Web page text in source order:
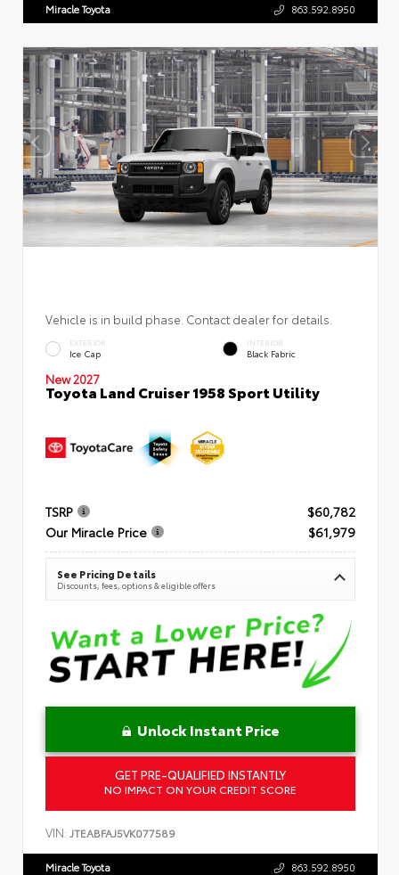
Miracle Toyota 863.592.8950
Vehicle is in build phase. Contact dealer for details.
EXTERIOR
Ice Cap
INTERIOR
Black Fabric
New 2027
Toyota Land Cruiser 1958 Sport Utility
TSRP
$60,782
Our Miracle Price
$61,979
See Pricing Details
Discounts, fees, options & eligible offers
Unlock Instant Price
GET PRE-QUALIFIED INSTANTLY
NO IMPACT ON YOUR CREDIT SCORE
VIN: JTEABFAJ5VK077589
Miracle Toyota 863.592.8950